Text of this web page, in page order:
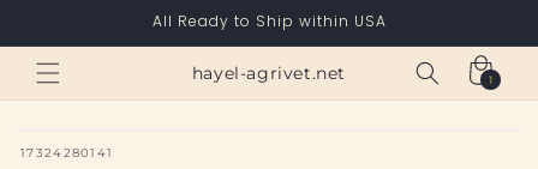
All Ready to Ship within USA
hayel-agrivet.net Cart
1
1
item
SKU:
17324280141